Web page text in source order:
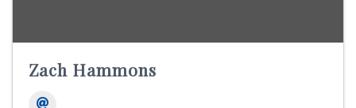
Zach Hammons